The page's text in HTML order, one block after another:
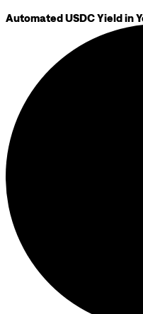
Automated USDC Yield in